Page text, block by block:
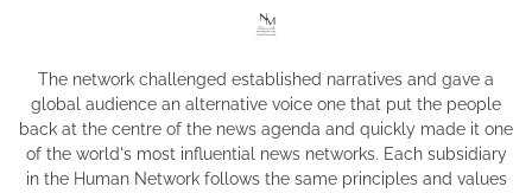
The network challenged established narratives and gave a
global audience an alternative voice one that put the people
back at the centre of the news agenda and quickly made it one
of the world's most influential news networks. Each subsidiary
in the Human Network follows the same principles and values